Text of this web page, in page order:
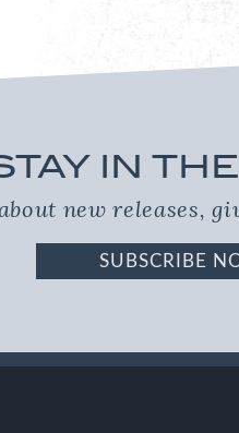
IN
new releases,
SUBSCRIBE